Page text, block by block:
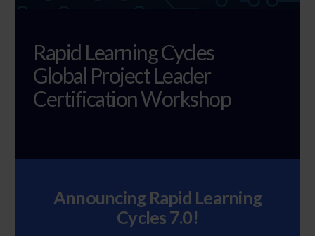
Rapid Learning Cycles
Global Project Leader
Certification Workshop
Announcing Rapid Learning
Cycles 7.0!